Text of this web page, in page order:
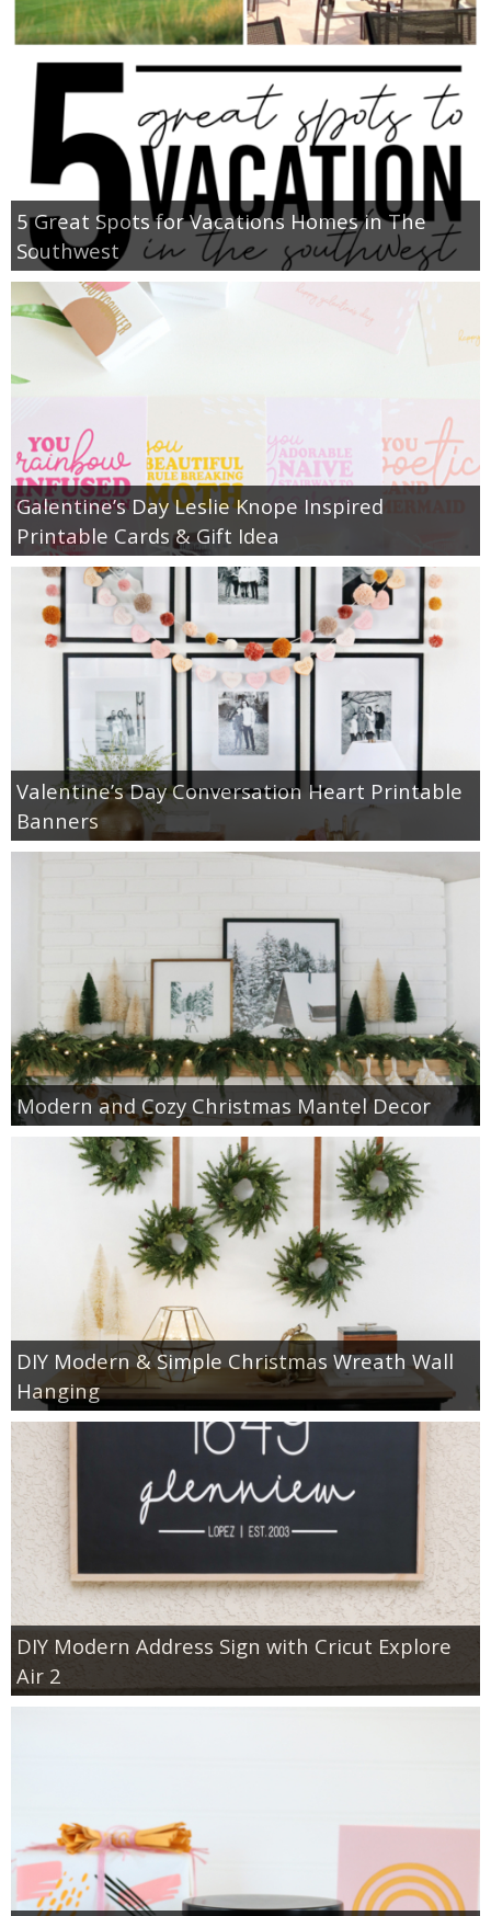
5 Great Spots for Vacations Homes in The
Southwest
Galentine’s Day Leslie Knope Inspired
Printable Cards & Gift Idea
Valentine’s Day Conversation Heart Printable
Banners
Modern and Cozy Christmas Mantel Decor
DIY Modern & Simple Christmas Wreath Wall
Hanging
DIY Modern Address Sign with Cricut Explore
Air 2